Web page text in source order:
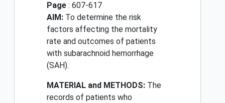
Page : 607-617
AIM: To determine the risk
factors affecting the mortality
rate and outcomes of patients
with subarachnoid hemorrhage
(SAH).
MATERIAL and METHODS: The
records of patients who